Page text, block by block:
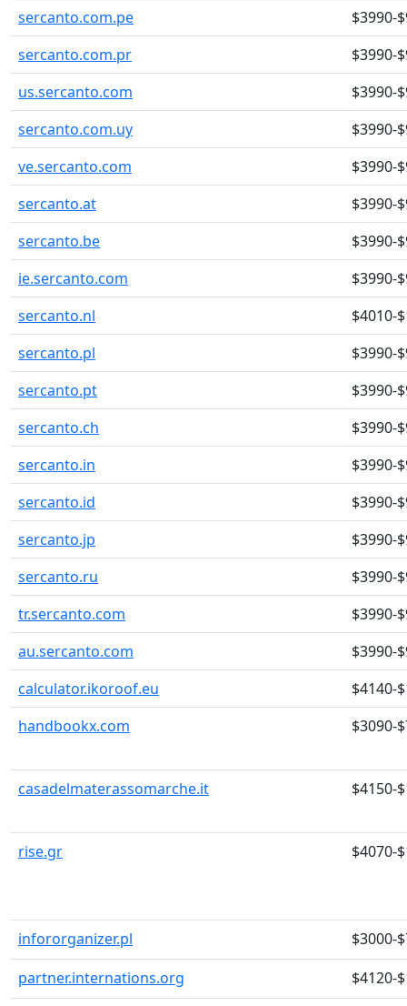
sercanto.com.pe
$3990-
sercanto.com.pr
$3990-
us.sercanto.com
$3990-
sercanto.com.uy
$3990-
ve.sercanto.com
$3990-
sercanto.at
$3990-
sercanto.be
$3990-
ie.sercanto.com
$3990-
sercanto.nl
$4010-
sercanto.pl
$3990-
sercanto.pt
$3990-
sercanto.ch
$3990-
sercanto.in
$3990-
sercanto.id
$3990-
sercanto.jp
$3990-
sercanto.ru
$3990-
tr.sercanto.com
$3990-
au.sercanto.com
$3990-
calculator.ikoroof.eu
$4140-
handbookx.com
$3090-
casadelmaterassomarche.it $4150-
rise.gr $4070-
infororganizer.pl
$3000-
partner.internations.org
$4120-